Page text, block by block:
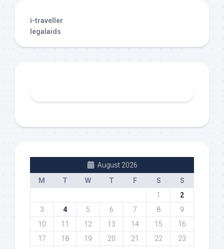
i-traveller
legalaids
August 2026
M
T W T F S
S
1
2
3
4 5 6 7 8
9
10
11 12 13 14 15
16
17
18 19 20 21 22 23